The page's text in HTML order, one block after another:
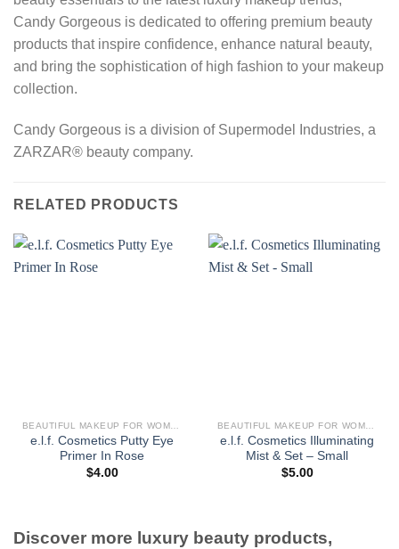
Candy Gorgeous is dedicated to offering premium beauty
products that inspire confidence, enhance natural beauty,
and bring the sophistication of high fashion to your makeup
collection.
Candy Gorgeous is a division of Supermodel Industries, a
ZARZAR® beauty company.
RELATED PRODUCTS
e.l.f. Cosmetics Putty Eye
Primer In Rose
$4.00
e.l.f. Cosmetics Illuminating
Mist & Set – Small
$5.00
Discover more luxury beauty products,